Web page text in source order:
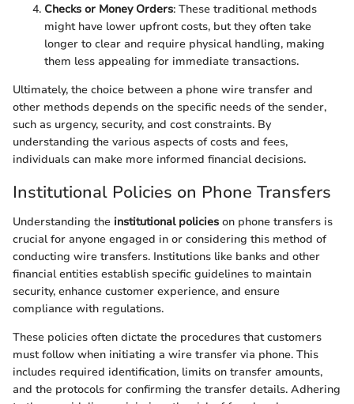
Checks or Money Orders: These traditional methods
might have lower upfront costs, but they often take
longer to clear and require physical handling, making
them less appealing for immediate transactions.
Ultimately, the choice between a phone wire transfer and
other methods depends on the specific needs of the sender,
such as urgency, security, and cost constraints. By
understanding the various aspects of costs and fees,
individuals can make more informed financial decisions.
Institutional Policies on Phone Transfers
Understanding the institutional policies on phone transfers is
crucial for anyone engaged in or considering this method of
conducting wire transfers. Institutions like banks and other
financial entities establish specific guidelines to maintain
security, enhance customer experience, and ensure
compliance with regulations.
These policies often dictate the procedures that customers
must follow when initiating a wire transfer via phone. This
includes required identification, limits on transfer amounts,
and the protocols for confirming the transfer details. Adhering